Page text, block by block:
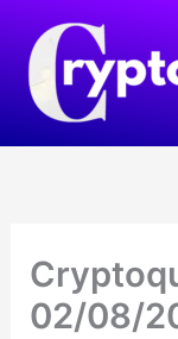
content
02/08/